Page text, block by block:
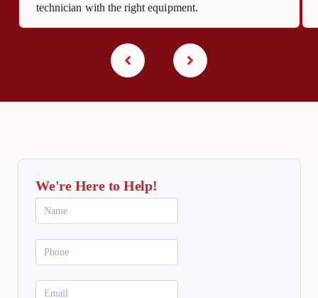
technician with the right equipment.
We're Here to Help!